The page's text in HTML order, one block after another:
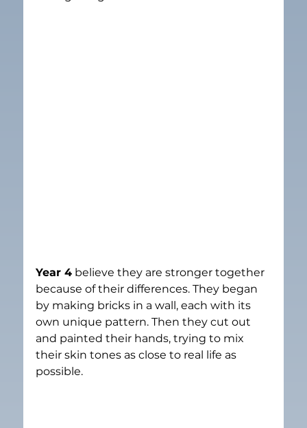
Year 4 believe they are stronger together
because of their differences. They began
by making bricks in a wall, each with its
own unique pattern. Then they cut out
and painted their hands, trying to mix
their skin tones as close to real life as
possible.